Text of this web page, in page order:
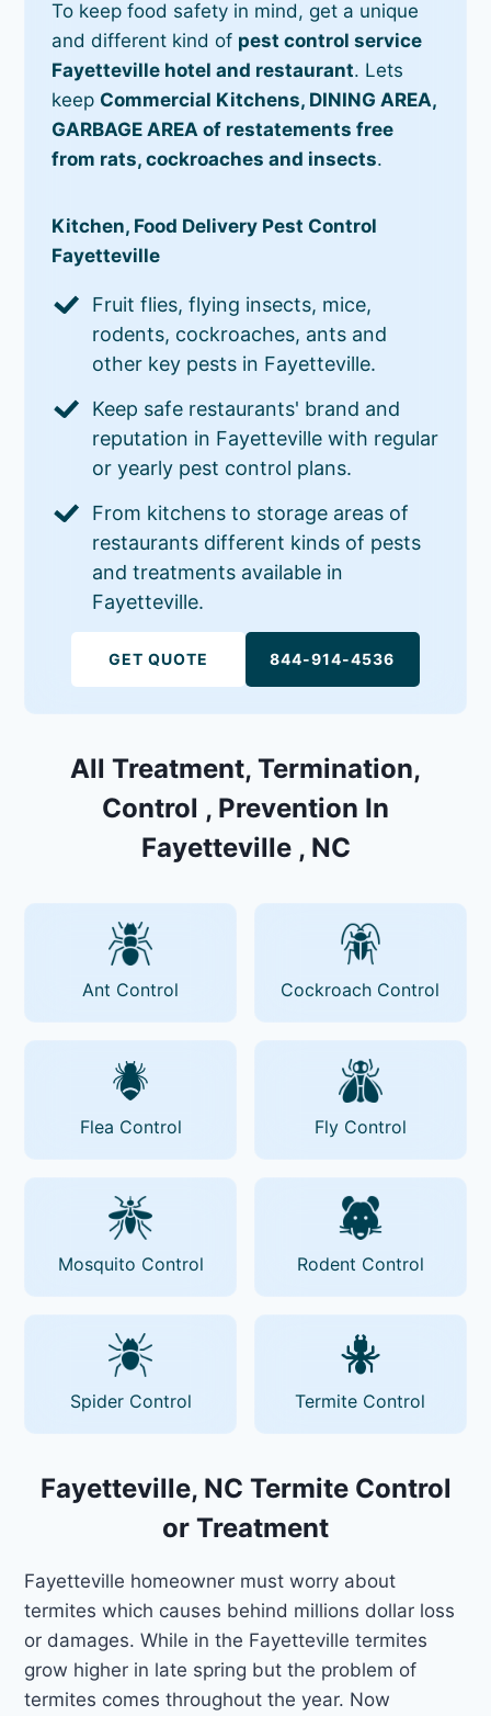
To keep food safety in mind, get a unique
and different kind of pest control service
Fayetteville hotel and restaurant. Lets
keep Commercial Kitchens, DINING AREA,
GARBAGE AREA of restatements free
from rats, cockroaches and insects.
Kitchen, Food Delivery Pest Control
Fayetteville
Fruit flies, flying insects, mice,
rodents, cockroaches, ants and
other key pests in Fayetteville.
Keep safe restaurants' brand and
reputation in Fayetteville with regular
or yearly pest control plans.
From kitchens to storage areas of
restaurants different kinds of pests
and treatments available in
Fayetteville.
GET QUOTE 844-914-4536
All Treatment, Termination,
Control , Prevention In
Fayetteville , NC
Ant Control Cockroach Control
Flea Control Fly Control
Mosquito Control Rodent Control
Spider Control Termite Control
Fayetteville, NC Termite Control
or Treatment
Fayetteville homeowner must worry about
termites which causes behind millions dollar loss
or damages. While in the Fayetteville termites
grow higher in late spring but the problem of
termites comes throughout the year. Now